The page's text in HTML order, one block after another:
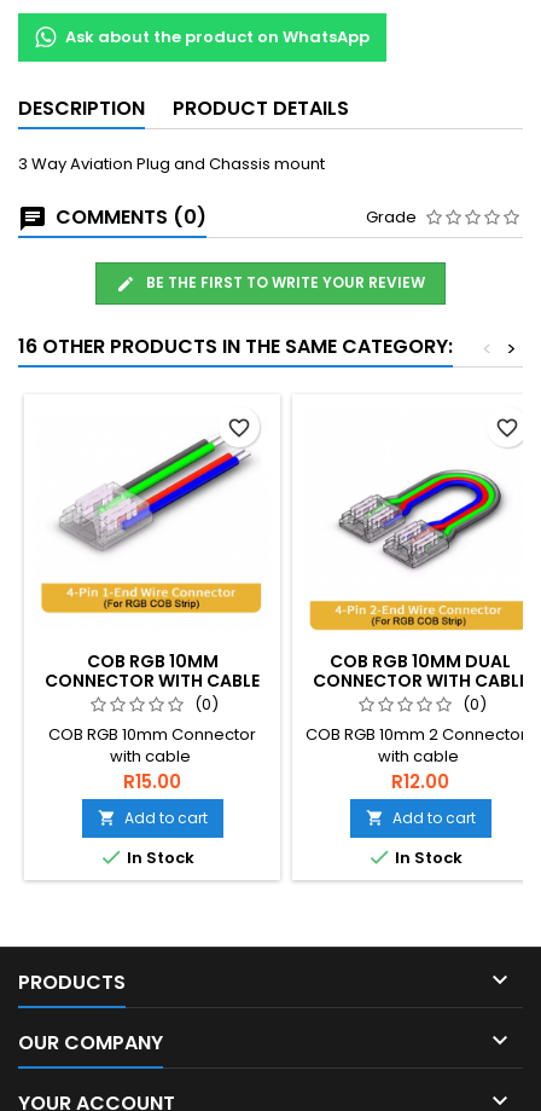
Ask about the product on WhatsApp
DESCRIPTION PRODUCT DETAILS
3 Way Aviation Plug and Chassis mount
COMMENTS (0) Grade
BE THE FIRST TO WRITE YOUR REVIEW
16 OTHER PRODUCTS IN THE SAME CATEGORY: >
<
COB RGB 10MM
CONNECTOR WITH CABLE
(0)
COB RGB 10mm Connector
with cable
R15.00
 Add to cart
 In Stock
favorite_border
COB RGB 10MM DUAL
CONNECTOR WITH CABLE
(0)
COB RGB 10mm 2 Connectors
with cable
R12.00
 Add to cart
 In Stock
favorite_border
PRODUCTS 
OUR COMPANY 
YOUR ACCOUNT 